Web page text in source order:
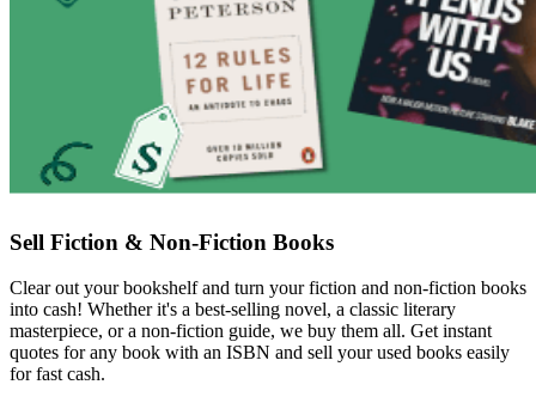
Sell Fiction & Non-Fiction Books
Clear out your bookshelf and turn your fiction and non-fiction books
into cash! Whether it's a best-selling novel, a classic literary
masterpiece, or a non-fiction guide, we buy them all. Get instant
quotes for any book with an ISBN and sell your used books easily
for fast cash.